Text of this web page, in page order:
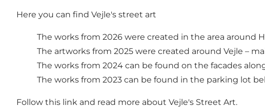
Here you can find Vejle's street art
The works from 2026 were created in the area around
The artworks from 2025 were created around Vejle –
The works from 2024 can be found on the facades
The works from 2023 can be found in the parking lot
Follow this link and read more about Vejle's Street Art.